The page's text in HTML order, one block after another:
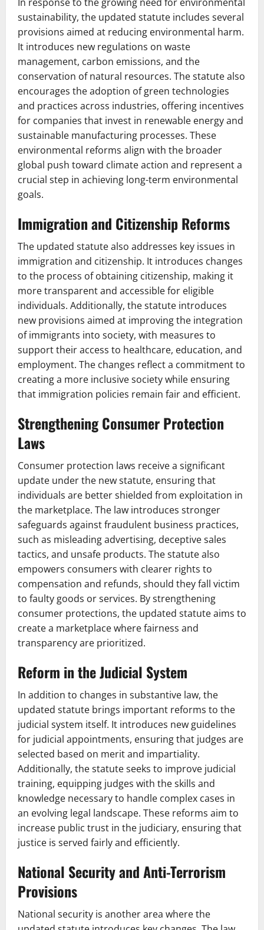
sustainability, the updated statute includes several
provisions aimed at reducing environmental harm.
It introduces new regulations on waste
management, carbon emissions, and the
conservation of natural resources. The statute also
encourages the adoption of green technologies
and practices across industries, offering incentives
for companies that invest in renewable energy and
sustainable manufacturing processes. These
environmental reforms align with the broader
global push toward climate action and represent a
crucial step in achieving long-term environmental
goals.
Immigration and Citizenship Reforms
The updated statute also addresses key issues in
immigration and citizenship. It introduces changes
to the process of obtaining citizenship, making it
more transparent and accessible for eligible
individuals. Additionally, the statute introduces
new provisions aimed at improving the integration
of immigrants into society, with measures to
support their access to healthcare, education, and
employment. The changes reflect a commitment to
creating a more inclusive society while ensuring
that immigration policies remain fair and efficient.
Strengthening Consumer Protection
Laws
Consumer protection laws receive a significant
update under the new statute, ensuring that
individuals are better shielded from exploitation in
the marketplace. The law introduces stronger
safeguards against fraudulent business practices,
such as misleading advertising, deceptive sales
tactics, and unsafe products. The statute also
empowers consumers with clearer rights to
compensation and refunds, should they fall victim
to faulty goods or services. By strengthening
consumer protections, the updated statute aims to
create a marketplace where fairness and
transparency are prioritized.
Reform in the Judicial System
In addition to changes in substantive law, the
updated statute brings important reforms to the
judicial system itself. It introduces new guidelines
for judicial appointments, ensuring that judges are
selected based on merit and impartiality.
Additionally, the statute seeks to improve judicial
training, equipping judges with the skills and
knowledge necessary to handle complex cases in
an evolving legal landscape. These reforms aim to
increase public trust in the judiciary, ensuring that
justice is served fairly and efficiently.
National Security and Anti-Terrorism
Provisions
National security is another area where the